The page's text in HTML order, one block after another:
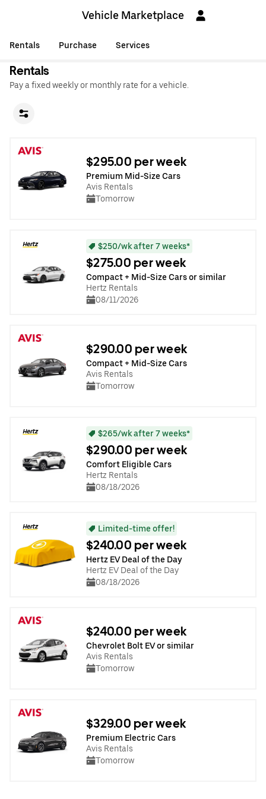
Vehicle Marketplace
Rentals Purchase Services
Rentals
Pay a fixed weekly or monthly rate for a vehicle.
$295.00 per week
Premium Mid-Size Cars
Avis Rentals
Tomorrow
$250/wk after 7 weeks*
$275.00 per week
Compact + Mid-Size Cars or similar
Hertz Rentals
08/11/2026
$290.00 per week
Compact + Mid-Size Cars
Avis Rentals
Tomorrow
$265/wk after 7 weeks*
$290.00 per week
Comfort Eligible Cars
Hertz Rentals
08/18/2026
Limited-time offer!
$240.00 per week
Hertz EV Deal of the Day
Hertz EV Deal of the Day
08/18/2026
$240.00 per week
Chevrolet Bolt EV or similar
Avis Rentals
Tomorrow
$329.00 per week
Premium Electric Cars
Avis Rentals
Tomorrow